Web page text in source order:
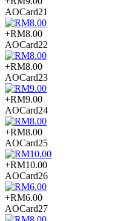
AOCard21
+RM8.00
AOCard22
+RM8.00
AOCard23
+RM9.00
AOCard24
+RM8.00
AOCard25
+RM10.00
AOCard26
+RM6.00
AOCard27